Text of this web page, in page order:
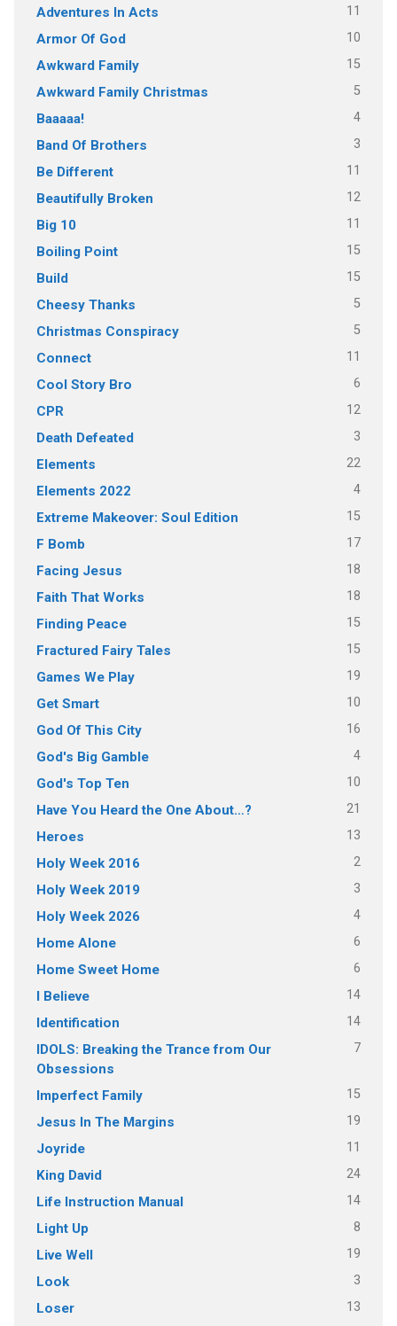
Adventures In Acts 11
Armor Of God 10
Awkward Family 15
Awkward Family Christmas 5
Baaaaa! 4
Band Of Brothers 3
Be Different 11
Beautifully Broken 12
Big 10 11
Boiling Point 15
Build 15
Cheesy Thanks 5
Christmas Conspiracy 5
Connect 11
Cool Story Bro 6
CPR 12
Death Defeated 3
Elements 22
Elements 2022 4
Extreme Makeover: Soul Edition 15
F Bomb 17
Facing Jesus 18
Faith That Works 18
Finding Peace 15
Fractured Fairy Tales 15
Games We Play 19
Get Smart 10
God Of This City 16
God's Big Gamble 4
God's Top Ten 10
Have You Heard the One About…? 21
Heroes 13
Holy Week 2016 2
Holy Week 2019 3
Holy Week 2026 4
Home Alone 6
Home Sweet Home 6
I Believe 14
Identification 14
IDOLS: Breaking the Trance from Our
Obsessions
7
Imperfect Family 15
Jesus In The Margins 19
Joyride 11
King David 24
Life Instruction Manual 14
Light Up 8
Live Well 19
Look 3
Loser 13